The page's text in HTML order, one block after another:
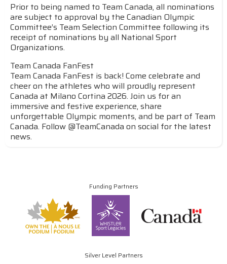
Prior to being named to Team Canada, all nominations
are subject to approval by the Canadian Olympic
Committee’s Team Selection Committee following its
receipt of nominations by all National Sport
Organizations.
Team Canada FanFest
Team Canada FanFest is back! Come celebrate and
cheer on the athletes who will proudly represent
Canada at Milano Cortina 2026. Join us for an
immersive and festive experience, share
unforgettable Olympic moments, and be part of Team
Canada. Follow @TeamCanada on social for the latest
news.
Funding Partners
Silver Level Partners